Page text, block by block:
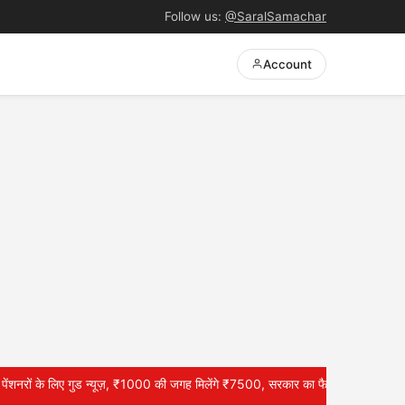
Follow us: @SaralSamachar
Account
गुड न्यूज़, ₹1000 की जगह मिलेंगे ₹7500, सरकार का फैसला? –EPS 95 Pension